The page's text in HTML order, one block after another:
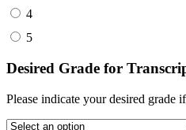
4
5
Desired Grade for
Please indicate your desired grade